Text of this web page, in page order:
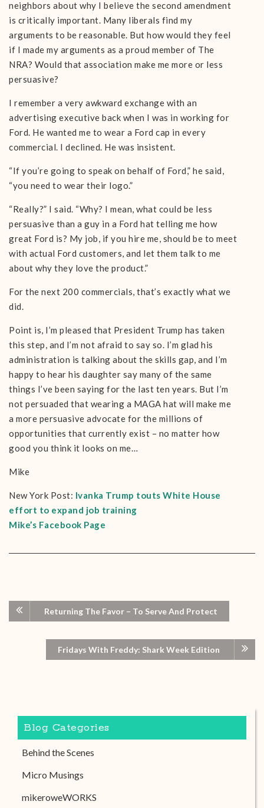
neighbors about why I believe the second amendment
is critically important. Many liberals find my
arguments to be reasonable. But how would they feel
if I made my arguments as a proud member of The
NRA? Would that association make me more or less
persuasive?
I remember a very awkward exchange with an
advertising executive back when I was in working for
Ford. He wanted me to wear a Ford cap in every
commercial. I declined. He was insistent.
“If you’re going to speak on behalf of Ford,” he said,
“you need to wear their logo.”
“Really?” I said. “Why? I mean, what could be less
persuasive than a guy in a Ford hat telling me how
great Ford is? My job, if you hire me, should be to meet
with actual Ford customers, and let them talk to me
about why they love the product.”
For the next 200 commercials, that’s exactly what we
did.
Point is, I’m pleased that President Trump has taken
this step, and I’m not afraid to say so. I’m glad his
administration is talking about the skills gap, and I’m
happy to hear his daughter say many of the same
things I’ve been saying for the last ten years. But I’m
not persuaded that wearing a MAGA hat will make me
a more persuasive advocate for the millions of
opportunities that currently exist – no matter how
good you think it looks on me…
Mike
New York Post: Ivanka Trump touts White House
effort to expand job training
Mike’s Facebook Page
Returning The Favor – To Serve And Protect
Fridays With Freddy: Shark Week Edition
Blog Categories
Behind the Scenes
Micro Musings
mikeroweWORKS